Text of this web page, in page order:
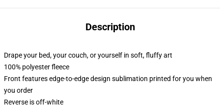
Description
Drape your bed, your couch, or yourself in soft, fluffy art
100% polyester fleece
Front features edge-to-edge design sublimation printed for you when
you order
Reverse is off-white